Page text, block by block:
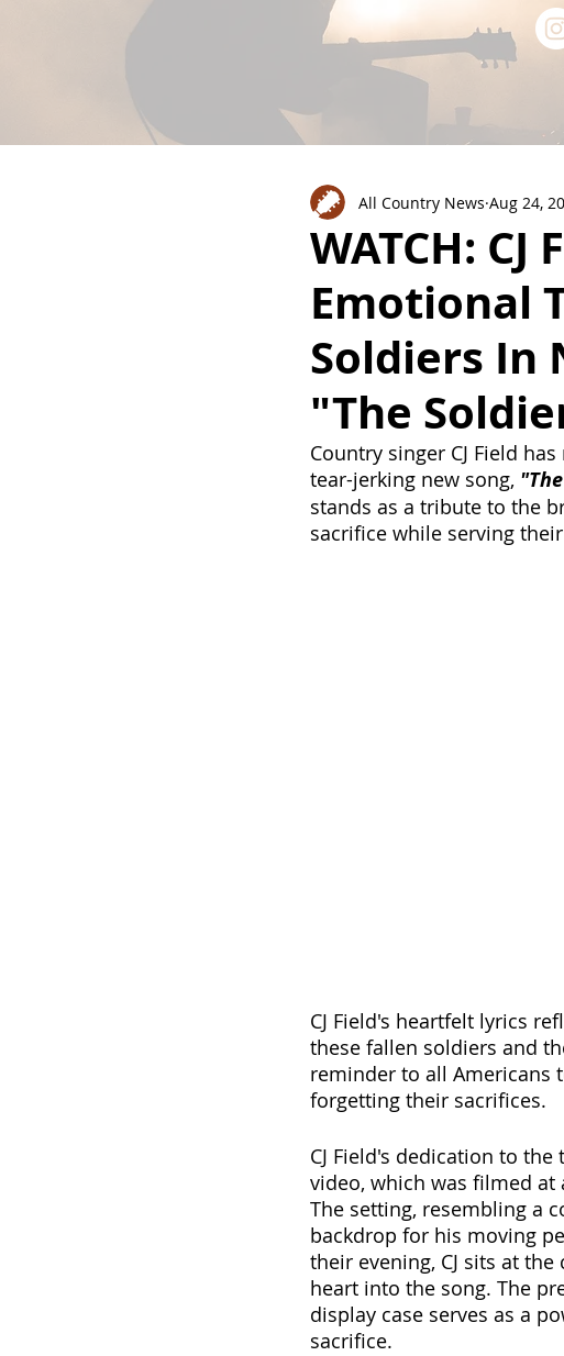
WATCH: CJ
Emotional
Soldiers In
"The
All Country News Aug 24,
Country singer CJ Field
tear-jerking new song,
stands as a tribute to the
sacrifice while serving
CJ Field's heartfelt lyrics
these fallen soldiers and
reminder to all Americans
forgetting their sacrifices.
CJ Field's dedication to
video, which was filmed at
The setting, resembling a
backdrop for his moving
their evening, CJ sits at
heart into the song. The
display case serves as a
sacrifice.